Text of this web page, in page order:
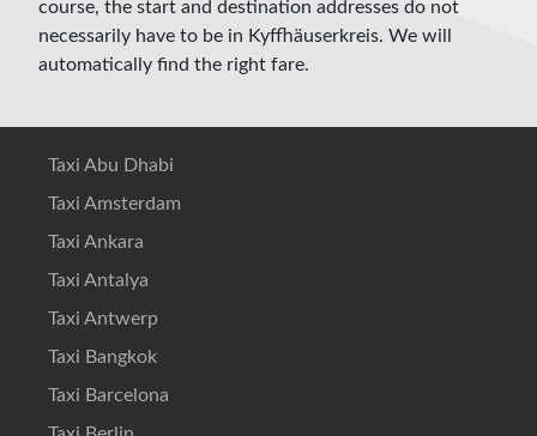
course, the start and destination addresses do not
necessarily have to be in Kyffhäuserkreis. We will
automatically find the right fare.
Taxi Abu Dhabi
Taxi Amsterdam
Taxi Ankara
Taxi Antalya
Taxi Antwerp
Taxi Bangkok
Taxi Barcelona